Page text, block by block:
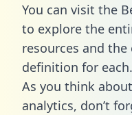
You can visit the
to explore the
resources and
definition for each.
As you think
analytics, don’t